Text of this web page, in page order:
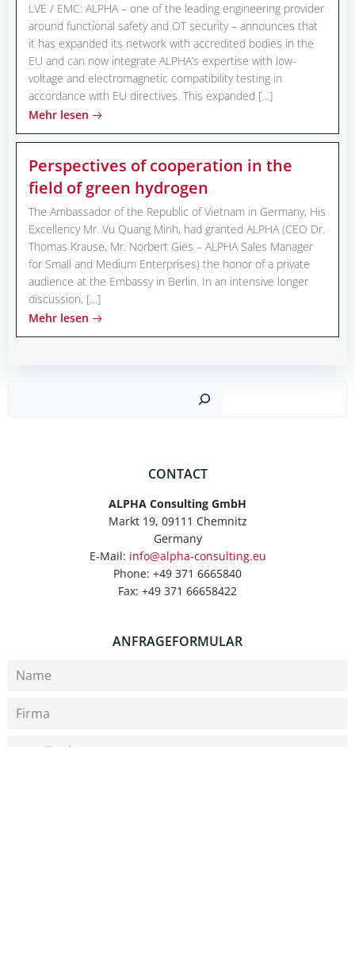
LVE / EMC: ALPHA – one of the leading engineering provider
around functional safety and OT security – announces that
it has expanded its network with accredited bodies in the
EU and can now integrate ALPHA’s expertise with low-
voltage and electromagnetic compatibility testing in
accordance with EU directives. This expanded […]
Mehr lesen
Perspectives of cooperation in the
field of green hydrogen
The Ambassador of the Republic of Vietnam in Germany, His
Excellency Mr. Vu Quang Minh, had granted ALPHA (CEO Dr.
Thomas Krause, Mr. Norbert Gies – ALPHA Sales Manager
for Small and Medium Enterprises) the honor of a private
audience at the Embassy in Berlin. In an intensive longer
discussion, […]
Mehr lesen
CONTACT
ALPHA Consulting GmbH
Markt 19, 09111 Chemnitz
Germany
E-Mail: info@alpha-consulting.eu
Phone: +49 371 6665840
Fax: +49 371 66658422
ANFRAGEFORMULAR